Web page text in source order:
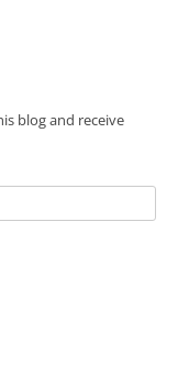
blog and receive